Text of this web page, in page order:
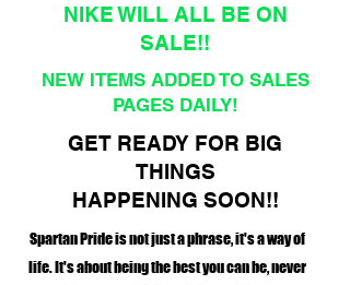
NIKE WILL ALL BE ON
SALE!!
NEW ITEMS ADDED TO SALES
PAGES DAILY!
GET READY FOR BIG
THINGS
HAPPENING SOON!!
Spartan Pride is not just a phrase, it's a way of
life. It's about being the best you can be, never